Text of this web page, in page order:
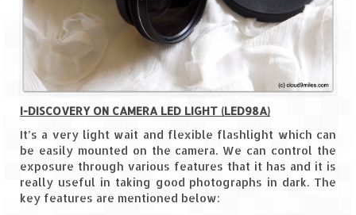
Kaas Plateau – The Valley of Flowers
Karvi Flower (Strobilanthes callosa) – A
rare flower that blooms every eight years
Marleshwar Temple – It’s not easy to find
Shiva
Nighoj Potholes
Sula Vineyard – Exquisite Indian Winery
I-DISCOVERY ON CAMERA LED LIGHT (LED98A)
It’s a very light wait and flexible flashlight which can
be easily mounted on the camera. We can control the
exposure through various features that it has and it is
really useful in taking good photographs in dark. The
key features are mentioned below: